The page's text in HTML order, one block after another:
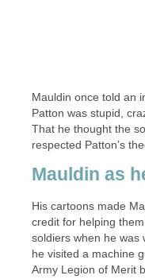
Mauldin once told an
Patton was stupid,
That he thought the
respected Patton’s
Mauldin as
His cartoons made
credit for helping
soldiers when he was
he visited a machine
Army Legion of Merit